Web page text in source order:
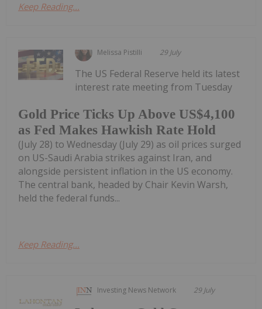
Keep Reading...
Melissa Pistilli 29 July
Gold Price Ticks Up Above US$4,100
as Fed Makes Hawkish Rate Hold
The US Federal Reserve held its latest
interest rate meeting from Tuesday
(July 28) to Wednesday (July 29) as oil prices surged
on US-Saudi Arabia strikes against Iran, and
alongside persistent inflation in the US economy.
The central bank, headed by Chair Kevin Warsh,
held the federal funds...
Keep Reading...
Investing News Network 29 July